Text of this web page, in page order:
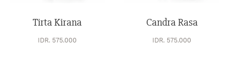
Tirta Kirana
IDR. 575.000
Candra Rasa
IDR. 575.000